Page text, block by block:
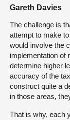
Gareth Davies
The challenge is
attempt to make
would involve the
implementation of
determine higher
accuracy of the
construct quite a
in those areas,
That is why, each